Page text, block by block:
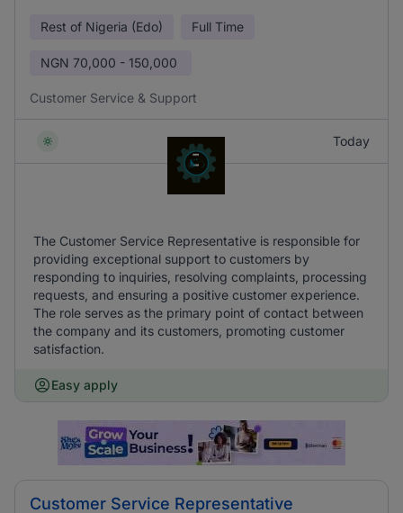
Rest of Nigeria (Edo) Full Time
NGN 70,000 - 150,000
Customer Service & Support
Today
The Customer Service Representative is responsible for
providing exceptional support to customers by
responding to inquiries, resolving complaints, processing
requests, and ensuring a positive customer experience.
The role serves as the primary point of contact between
the company and its customers, promoting customer
satisfaction.
Easy apply
Customer Service Representative